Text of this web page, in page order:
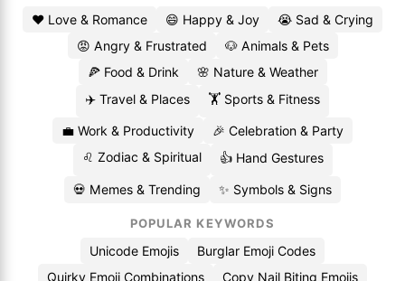
❤️ Love & Romance 😄 Happy & Joy
😭 Sad & Crying
😡 Angry & Frustrated
🐶 Animals & Pets
🍕 Food & Drink
🌸 Nature & Weather
✈️ Travel & Places
🏋️ Sports & Fitness
💼 Work & Productivity
🎉 Celebration & Party
♌ Zodiac & Spiritual
👍 Hand Gestures
💀 Memes & Trending ✨ Symbols & Signs
POPULAR KEYWORDS
Unicode Emojis
Burglar Emoji Codes
Quirky Emoji Combinations
Copy Nail Biting Emojis